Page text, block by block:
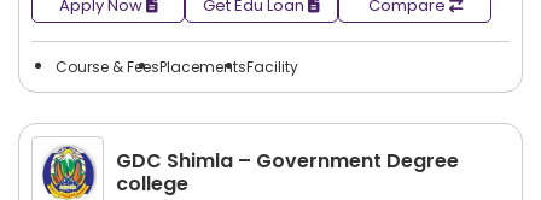
Apply Now Get Edu Loan Compare
Course & FeesPlacementsFacility
GDC Shimla – Government Degree
college